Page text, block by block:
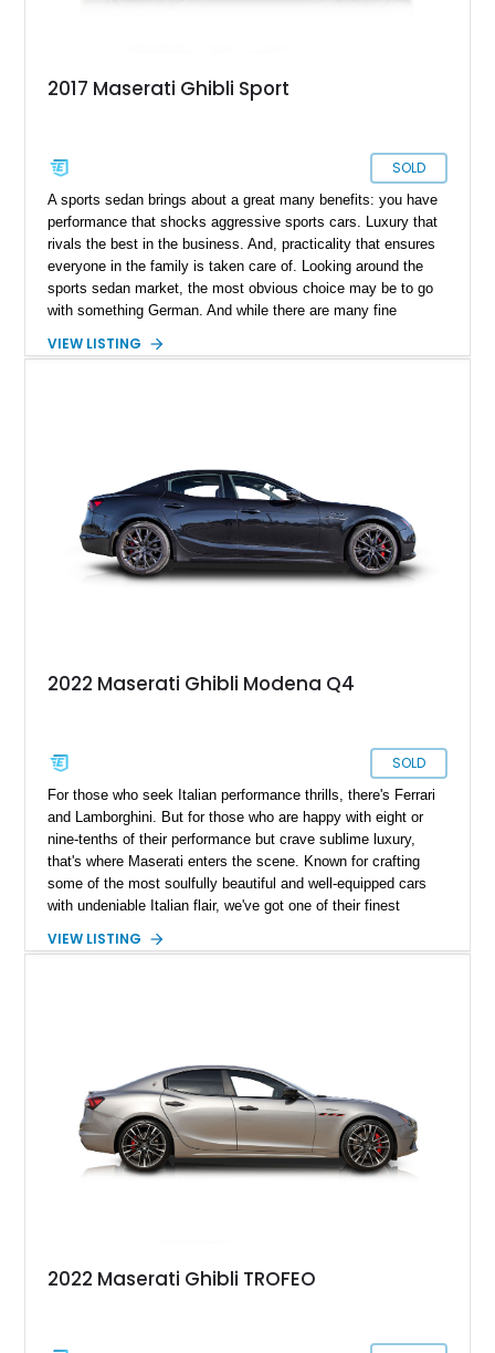
2017 Maserati Ghibli Sport
SOLD
A sports sedan brings about a great many benefits: you have
performance that shocks aggressive sports cars. Luxury that
rivals the best in the business. And, practicality that ensures
everyone in the family is taken care of. Looking around the
sports sedan market, the most obvious choice may be to go
with something German. And while there are many fine
Maserati Ghibli Sport offers just as much performance with.
VIEW LISTING
2022 Maserati Ghibli Modena Q4
SOLD
For those who seek Italian performance thrills, there's Ferrari
and Lamborghini. But for those who are happy with eight or
nine-tenths of their performance but crave sublime luxury,
that's where Maserati enters the scene. Known for crafting
some of the most soulfully beautiful and well-equipped cars
with undeniable Italian flair, we've got one of their finest
Ghibli Modena, with a scant 8,300 miles done since it left the
VIEW LISTING
2022 Maserati Ghibli TROFEO